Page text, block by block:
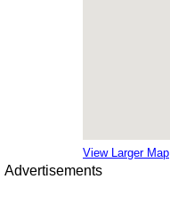
View Larger Map
Advertisements